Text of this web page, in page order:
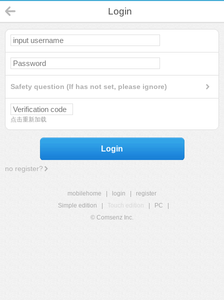
Login
Safety question (If has not set, please ignore)
点击重新加载
Login
no register?
mobilehome login
register
Simple edition
Touch edition PC
© Comsenz Inc.